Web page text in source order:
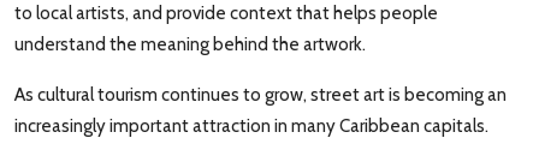
to local artists, and provide context that helps people
understand the meaning behind the artwork.
As cultural tourism continues to grow, street art is becoming an
increasingly important attraction in many Caribbean capitals.